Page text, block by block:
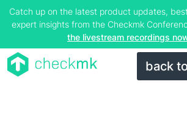
Catch up on the latest product updates,
expert insights from the Checkmk
the livestream recordings
back